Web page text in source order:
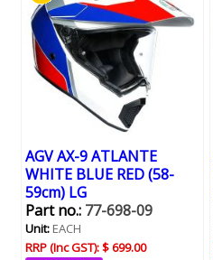
AGV AX-9 ATLANTE
WHITE BLUE RED (58-
59cm) LG
Part no.:77-698-09
Unit:EACH
RRP (Inc GST):$ 699.00